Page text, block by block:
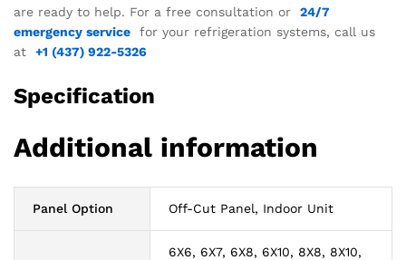
are ready to help. For a free consultation or 24/7
emergency service for your refrigeration systems, call us
at +1 (437) 922-5326
Specification
Additional information
Panel Option Off-Cut Panel, Indoor Unit
6X6, 6X7, 6X8, 6X10, 8X8, 8X10,